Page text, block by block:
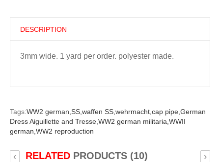
DESCRIPTION
3mm wide. 1 yard per order. polyester made.
Tags:WW2 german, SS, waffen SS, wehrmacht, cap pipe, German
Dress Aiguillette and Tresse, WW2 german militaria, WWII
german, WW2 reproduction
RELATEDPRODUCTS (10)
‹ ›